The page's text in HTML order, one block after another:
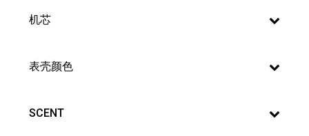
机芯
表壳颜色
SCENT